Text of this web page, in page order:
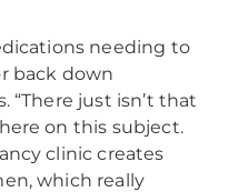
needing to
back down
“There just isn’t that
on this subject.
clinic creates
which really